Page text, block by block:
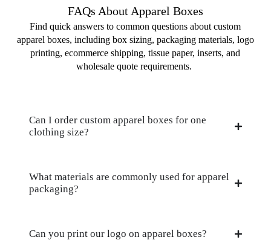
FAQs About Apparel Boxes
Find quick answers to common questions about custom
apparel boxes, including box sizing, packaging materials, logo
printing, ecommerce shipping, tissue paper, inserts, and
wholesale quote requirements.
Can I order custom apparel boxes for one
clothing size?
What materials are commonly used for apparel
packaging?
Can you print our logo on apparel boxes?